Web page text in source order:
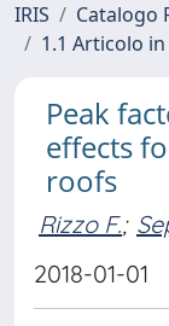
IRIS Catalogo
1.1 Articolo
Peak
effects
roofs
Rizzo F.;
2018-01-01